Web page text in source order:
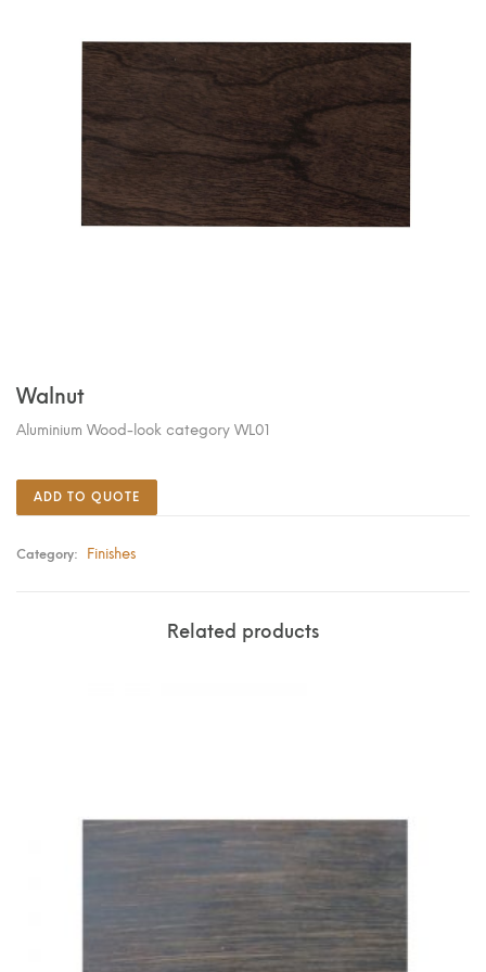
Walnut
Aluminium Wood-look category WL01
ADD TO QUOTE
Category: Finishes
Related products